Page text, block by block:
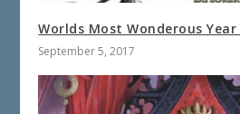
Worlds Most Wonderous Year
September 5, 2017